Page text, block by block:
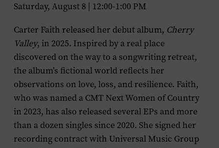
Saturday, August 8 | 12:00-1:00 PM
Carter Faith released her debut album, Cherry
Valley, in 2025. Inspired by a real place
discovered on the way to a songwriting retreat,
the album’s fictional world reflects her
observations on love, loss, and resilience. Faith,
who was named a CMT Next Women of Country
in 2023, has also released several EPs and more
than a dozen singles since 2020. She signed her
recording contract with Universal Music Group